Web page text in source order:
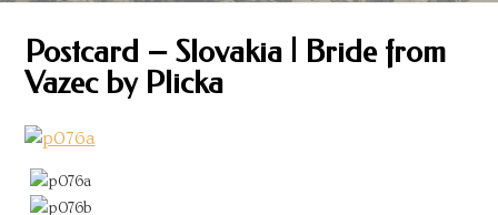
Postcard – Slovakia | Bride from
Vazec by Plicka